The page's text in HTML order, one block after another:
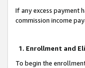
If any excess payment
commission income
1. Enrollment and
To begin the